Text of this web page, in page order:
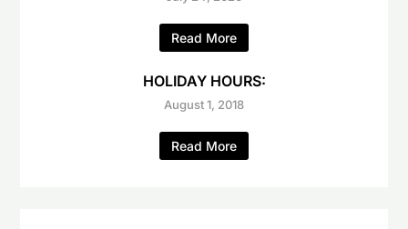
Read More
HOLIDAY HOURS:
August 1, 2018
Read More